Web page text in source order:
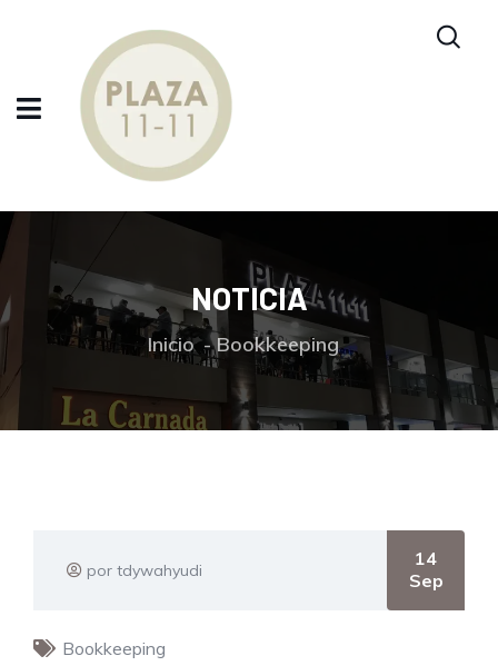
NOTICIA
Inicio Bookkeeping
por tdywahyudi
14
Sep
Bookkeeping